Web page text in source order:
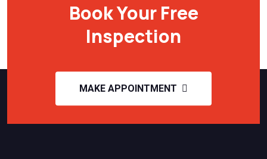
Book Your Free
Inspection
MAKE APPOINTMENT